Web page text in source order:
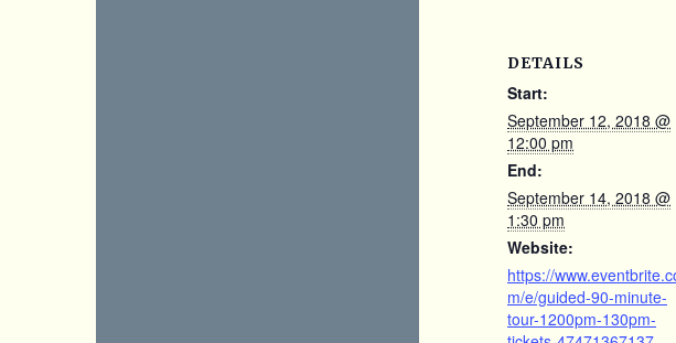
DETAILS
Start:
September 12, 2018 @
12:00 pm
End:
September 14, 2018 @
1:30 pm
Website:
https://
m/e/guided-90-minute-
tour-1200pm-130pm-